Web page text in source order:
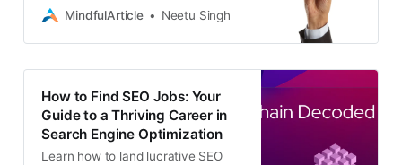
optimization techniques to increase
MindfulArticle Neetu Singh
How to Find SEO Jobs: Your
Guide to a Thriving Career in
Search Engine Optimization
Learn how to land lucrative SEO